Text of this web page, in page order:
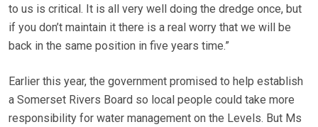
to us is critical. It is all very well doing the dredge once, but
if you don’t maintain it there is a real worry that we will be
back in the same position in five years time.”
Earlier this year, the government promised to help establish
a Somerset Rivers Board so local people could take more
responsibility for water management on the Levels. But Ms